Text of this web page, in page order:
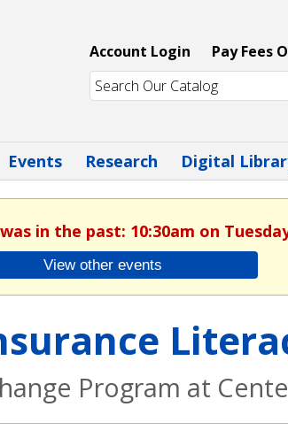
Account Login
Pay Fees
Events Research Digital
in the past: 10:30am on
View other events
Program at